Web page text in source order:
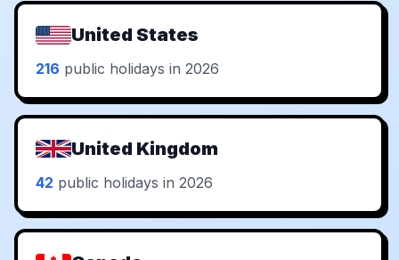
United States
216 public holidays in 2026
United Kingdom
42 public holidays in 2026